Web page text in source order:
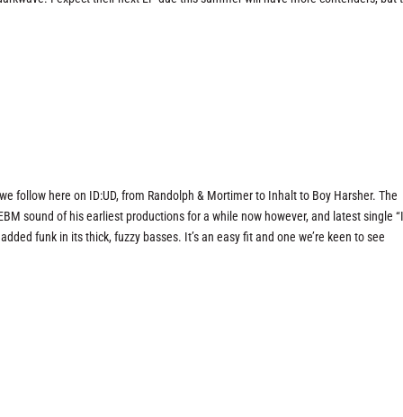
follow here on ID:UD, from Randolph & Mortimer to Inhalt to Boy Harsher. The
sound of his earliest productions for a while now however, and latest single
funk in its thick, fuzzy basses. It’s an easy fit and one we’re keen to see